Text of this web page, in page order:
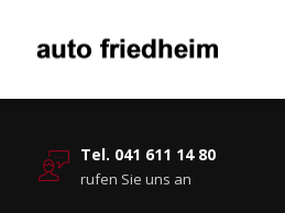
Tel. 041 611 14 80
rufen Sie uns an